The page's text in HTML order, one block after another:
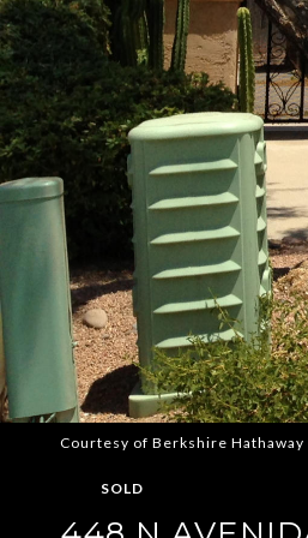
Courtesy of Berkshire
SOLD